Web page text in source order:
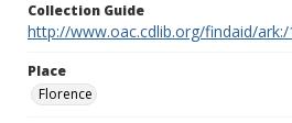
Collection Guide
http://www.oac.cdlib.org/findaid/
Place
Florence